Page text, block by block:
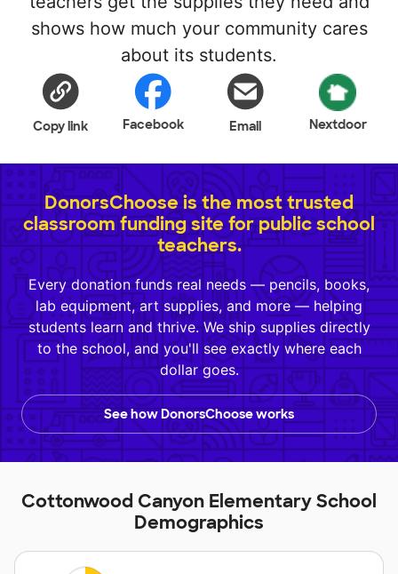
shows how much your community cares
about its students.
Copy link Facebook Email Nextdoor
DonorsChoose is the most trusted
classroom funding site for public school
teachers.
Every donation funds real needs — pencils, books,
lab equipment, art supplies, and more — helping
students learn and thrive. We ship supplies directly
to the school, and you'll see exactly where each
dollar goes.
See how DonorsChoose works
Cottonwood Canyon Elementary School
Demographics